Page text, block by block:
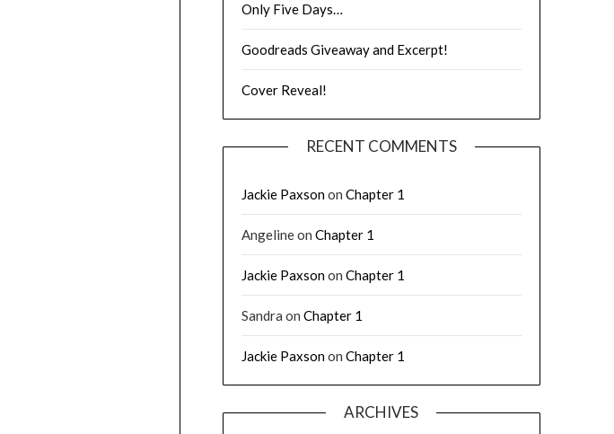
Only Five Days…
Goodreads Giveaway and Excerpt!
Cover Reveal!
RECENT COMMENTS
Jackie Paxsonon Chapter 1
Angelineon Chapter 1
Jackie Paxsonon Chapter 1
Sandra on Chapter 1
Jackie Paxsonon Chapter 1
ARCHIVES